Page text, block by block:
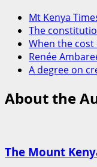
Mt Kenya
The
When the
Renée
A degree on
About the
The Mount